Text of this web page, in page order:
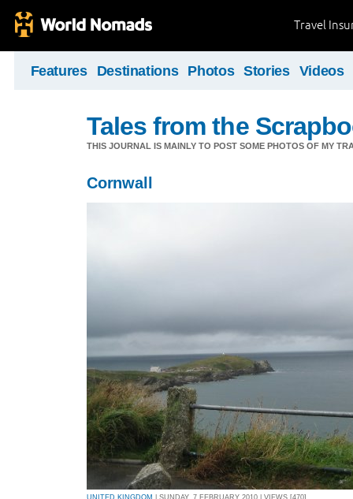
Travel
Features Destinations Photos Stories Videos
Tales from the
THIS JOURNAL IS MAINLY TO POST SOME PHOTOS OF MY
Cornwall